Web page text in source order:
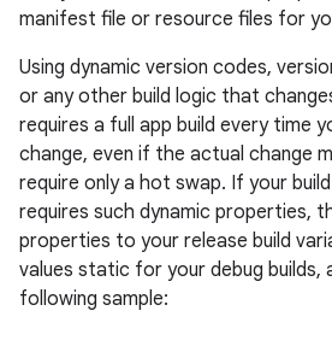
manifest file or resource files for
Using dynamic version codes,
or any other build logic that
requires a full app build every time
change, even if the actual change
require only a hot swap. If your
requires such dynamic properties,
properties to your release build
values static for your debug builds,
following sample: